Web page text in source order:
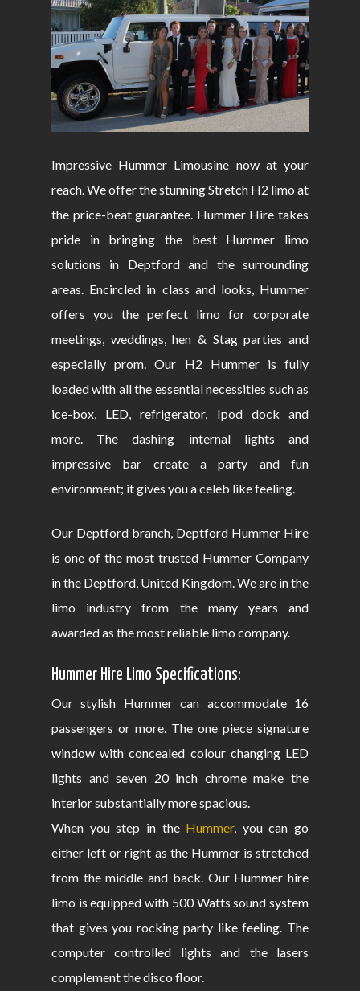
Impressive Hummer Limousine now at your
reach. We offer the stunning Stretch H2 limo at
the price-beat guarantee. Hummer Hire takes
pride in bringing the best Hummer limo
solutions in Deptford and the surrounding
areas. Encircled in class and looks, Hummer
offers you the perfect limo for corporate
meetings, weddings, hen & Stag parties and
especially prom. Our H2 Hummer is fully
loaded with all the essential necessities such as
ice-box, LED, refrigerator, Ipod dock and
more. The dashing internal lights and
impressive bar create a party and fun
environment; it gives you a celeb like feeling.
Our Deptford branch, Deptford Hummer Hire
is one of the most trusted Hummer Company
in the Deptford, United Kingdom. We are in the
limo industry from the many years and
awarded as the most reliable limo company.
Hummer Hire Limo Specifications:
Our stylish Hummer can accommodate 16
passengers or more. The one piece signature
window with concealed colour changing LED
lights and seven 20 inch chrome make the
interior substantially more spacious.
When you step in the Hummer, you can go
either left or right as the Hummer is stretched
from the middle and back. Our Hummer hire
limo is equipped with 500 Watts sound system
that gives you rocking party like feeling. The
computer controlled lights and the lasers
complement the disco floor.